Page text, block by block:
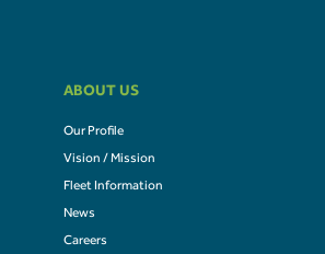
ABOUT US
Our Profile
Vision / Mission
Fleet Information
News
Careers